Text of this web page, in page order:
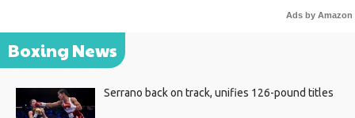
Ads by Amazon
Boxing News
Serrano back on track, unifies 126-pound titles